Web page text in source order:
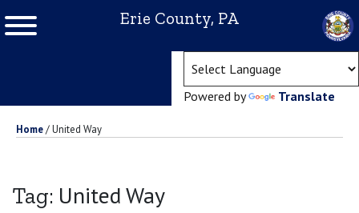
Erie County, PA
Powered by Translate
Home/United Way
Tag: United Way